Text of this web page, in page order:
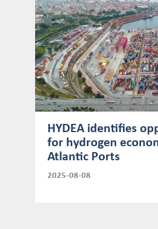
HYDEA identifies
for hydrogen
Atlantic Ports
2025-08-08